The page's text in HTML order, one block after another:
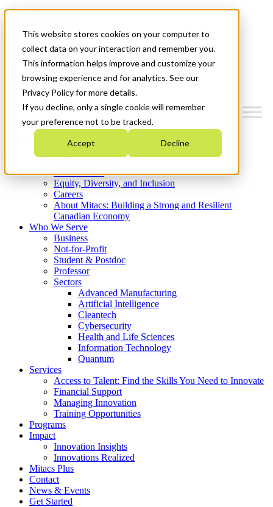
This website stores cookies on your computer to
collect data on your interaction and remember you.
This information helps improve and customize your
browsing experience and for analytics. See our
Privacy Policy for more details.
If you decline, only a single cookie will remember
your preference not to be tracked.
Accept Decline
News & Events
Get Started
Menu
Who We Are
Strategic Plan 2026-2030
What We Do
Equity, Diversity, and Inclusion
Careers
About Mitacs: Building a Strong and Resilient
Canadian Economy
Who We Serve
Business
Not-for-Profit
Student & Postdoc
Professor
Sectors
Advanced Manufacturing
Artificial Intelligence
Cleantech
Cybersecurity
Health and Life Sciences
Information Technology
Quantum
Services
Access to Talent: Find the Skills You Need to Innovate
Financial Support
Managing Innovation
Training Opportunities
Programs
Impact
Innovation Insights
Innovations Realized
Mitacs Plus
Contact
News & Events
Get Started